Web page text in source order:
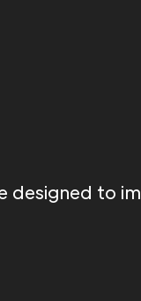
designed to